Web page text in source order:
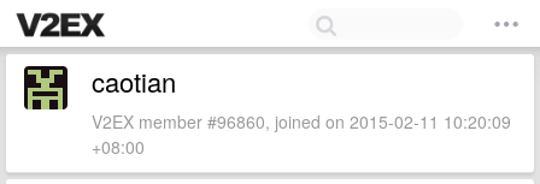
caotian
V2EX member #96860, joined on 2015-02-11 10:20:09
+08:00